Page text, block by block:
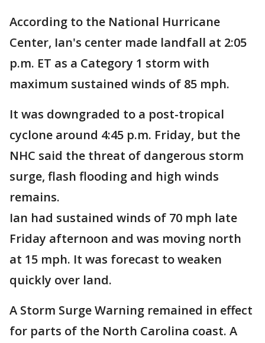
According to the National Hurricane
Center, Ian's center made landfall at 2:05
p.m. ET as a Category 1 storm with
maximum sustained winds of 85 mph.
It was downgraded to a post-tropical
cyclone around 4:45 p.m. Friday, but the
NHC said the threat of dangerous storm
surge, flash flooding and high winds
remains.
Ian had sustained winds of 70 mph late
Friday afternoon and was moving north
at 15 mph. It was forecast to weaken
quickly over land.
A Storm Surge Warning remained in effect
for parts of the North Carolina coast. A